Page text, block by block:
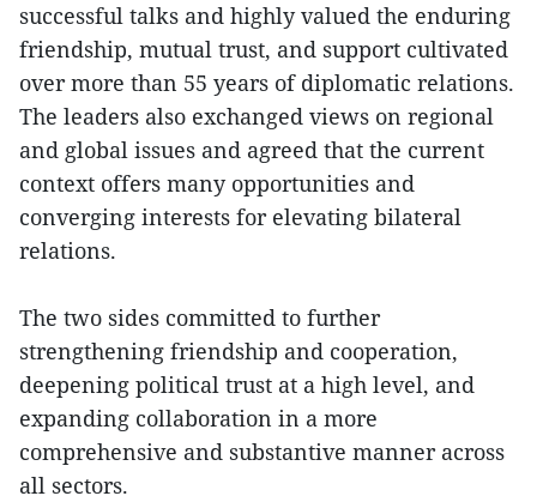
successful talks and highly valued the enduring
friendship, mutual trust, and support cultivated
over more than 55 years of diplomatic relations.
The leaders also exchanged views on regional
and global issues and agreed that the current
context offers many opportunities and
converging interests for elevating bilateral
relations.
The two sides committed to further
strengthening friendship and cooperation,
deepening political trust at a high level, and
expanding collaboration in a more
comprehensive and substantive manner across
all sectors.